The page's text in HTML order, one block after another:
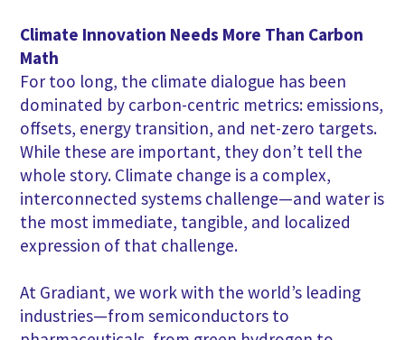
Climate Innovation Needs More Than Carbon
Math
For too long, the climate dialogue has been
dominated by carbon-centric metrics: emissions,
offsets, energy transition, and net-zero targets.
While these are important, they don’t tell the
whole story. Climate change is a complex,
interconnected systems challenge—and water is
the most immediate, tangible, and localized
expression of that challenge.
At Gradiant, we work with the world’s leading
industries—from semiconductors to